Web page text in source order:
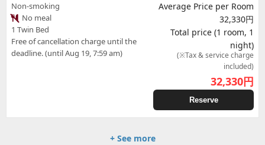
Non-smoking
No meal
1 Twin Bed
Free of cancellation charge until the
deadline. (until Aug 19, 7:59 am)
Average Price per Room
32,330円
Total price (1 room, 1
night)
(※Tax & service charge
included)
32,330円
Reserve
+ See more